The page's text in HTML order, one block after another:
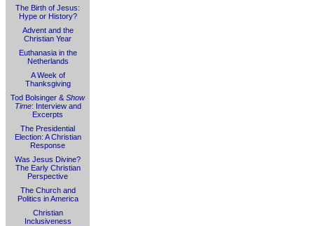
The Birth of Jesus:
Hype or History?
Advent and the
Christian Year
Euthanasia in the
Netherlands
A Week of
Thanksgiving
Tod Bolsinger & Show
Time: Interview and
Excerpts
The Presidential
Election: A Christian
Response
Was Jesus Divine?
The Early Christian
Perspective
The Church and
Politics in America
Christian
Inclusiveness